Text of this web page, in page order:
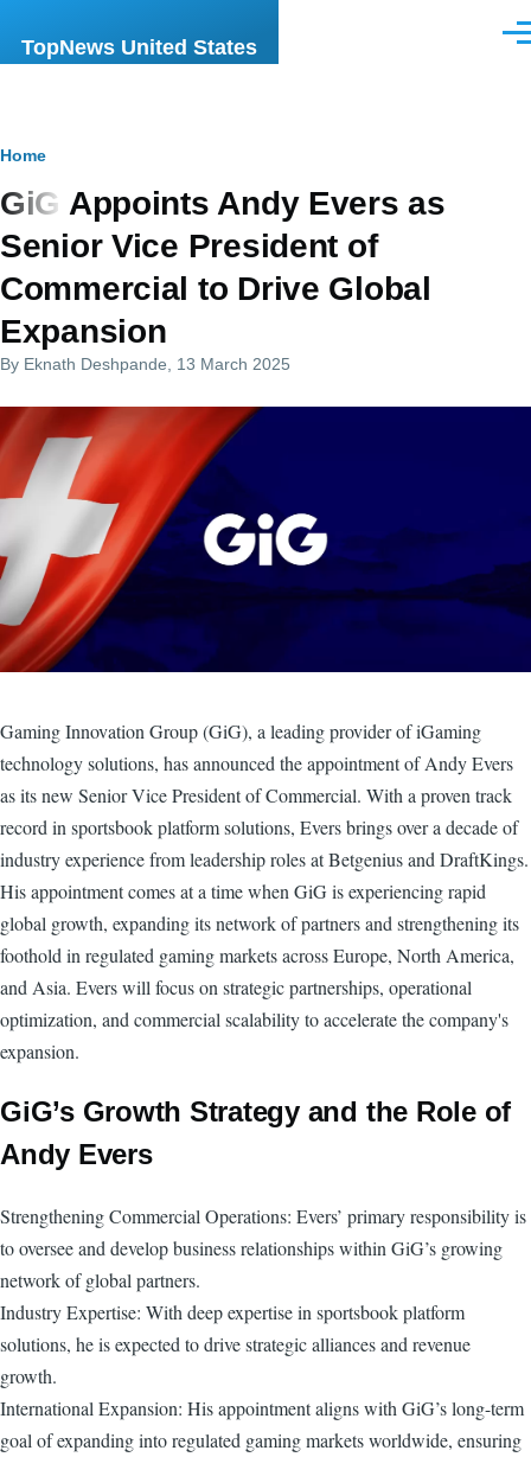
TopNews United States
Breadcrumb
Home
GiG Appoints Andy Evers as
Senior Vice President of
Commercial to Drive Global
Expansion
By Eknath Deshpande , 13 March 2025
Gaming Innovation Group (GiG), a leading provider of iGaming
technology solutions, has announced the appointment of Andy Evers
as its new Senior Vice President of Commercial. With a proven track
record in sportsbook platform solutions, Evers brings over a decade of
industry experience from leadership roles at Betgenius and DraftKings.
His appointment comes at a time when GiG is experiencing rapid
global growth, expanding its network of partners and strengthening its
foothold in regulated gaming markets across Europe, North America,
and Asia. Evers will focus on strategic partnerships, operational
optimization, and commercial scalability to accelerate the company's
expansion.
GiG’s Growth Strategy and the Role of
Andy Evers
Strengthening Commercial Operations: Evers’ primary responsibility is
to oversee and develop business relationships within GiG’s growing
network of global partners.
Industry Expertise: With deep expertise in sportsbook platform
solutions, he is expected to drive strategic alliances and revenue
growth.
International Expansion: His appointment aligns with GiG’s long-term
goal of expanding into regulated gaming markets worldwide, ensuring